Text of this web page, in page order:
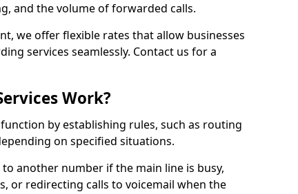
and the volume of forwarded calls.
we offer flexible rates that allow businesses
services seamlessly. Contact us for a
Work?
by establishing rules, such as routing
on specified situations.
another number if the main line is busy,
or redirecting calls to voicemail when the